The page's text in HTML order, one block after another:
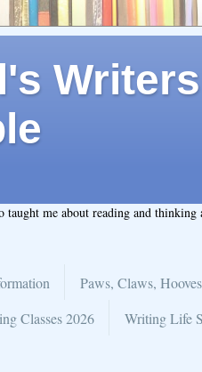
me about reading and
Paws, Claws,
Classes 2026 Writing Life